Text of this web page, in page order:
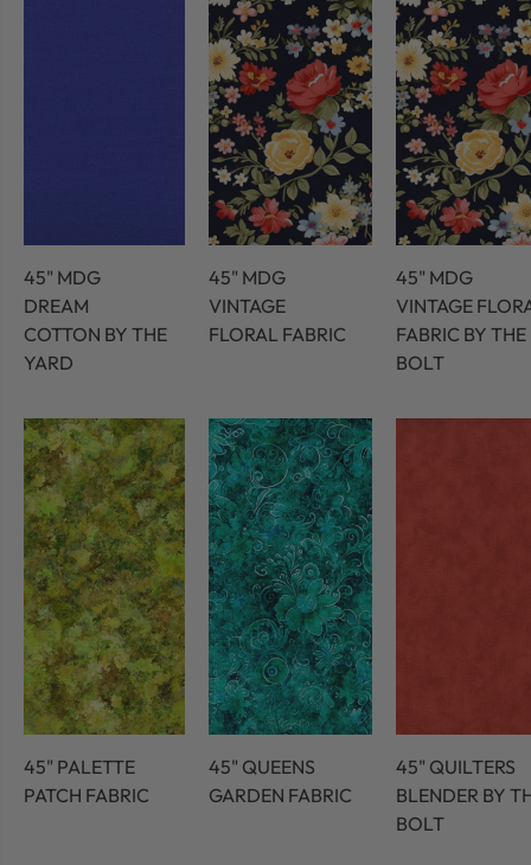
45" MDG
DREAM
COTTON BY THE
YARD
45" MDG
VINTAGE
FLORAL FABRIC
45" MDG
VINTAGE
FABRIC BY THE
BOLT
45" PALETTE
PATCH FABRIC
45" QUEENS
GARDEN FABRIC
45" QUILTERS
BLENDER BY
BOLT